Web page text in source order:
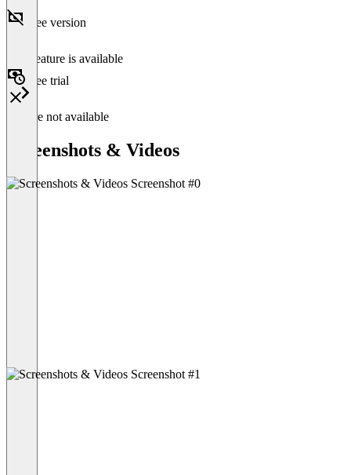
Free version
This feature is available
Free trial
Feature not available
Screenshots & Videos